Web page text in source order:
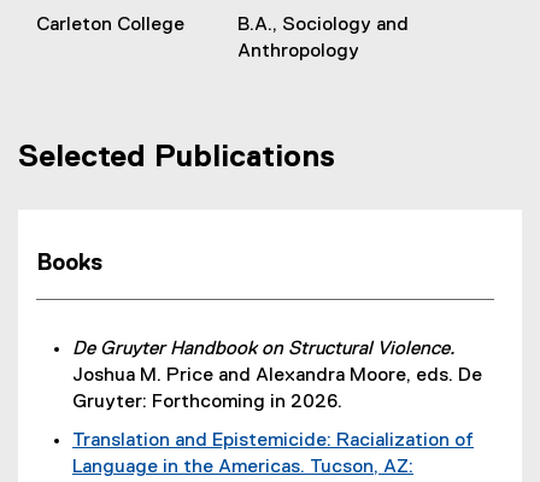
Carleton College
B.A., Sociology and
Anthropology
Selected Publications
Books
De Gruyter Handbook on Structural Violence.
Joshua M. Price and Alexandra Moore, eds. De
Gruyter: Forthcoming in 2026.
Translation and Epistemicide: Racialization of
Language in the Americas. Tucson, AZ: